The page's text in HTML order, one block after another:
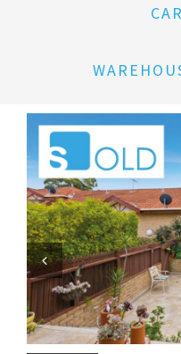
Previous